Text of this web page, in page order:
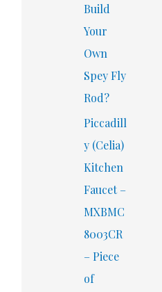
Build
Your
Own
Spey Fly
Rod?
Piccadill
y (Celia)
Kitchen
Faucet –
MXBMC
8003CR
– Piece
of